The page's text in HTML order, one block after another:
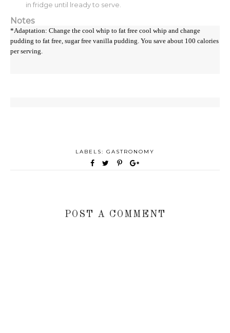
in fridge until lready to serve.
Notes
*Adaptation: Change the cool whip to fat free cool whip and change
pudding to fat free, sugar free vanilla pudding. You save about 100 calories
per serving.
LABELS: GASTRONOMY
POST A COMMENT